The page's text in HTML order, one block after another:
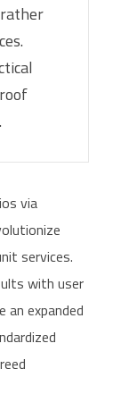
via
services.
with user
expanded